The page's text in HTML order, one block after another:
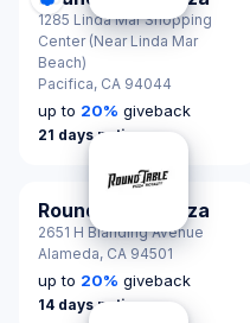
DonationScout Certified
1285 Linda Mar Shopping
Center (Near Linda Mar
Beach)
Pacifica, CA 94044
up to 20% giveback
21 days notice
Round Table Pizza
2651 H Blanding Avenue
Alameda, CA 94501
up to 20% giveback
14 days notice